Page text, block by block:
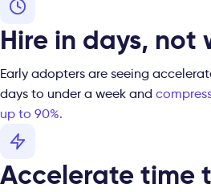
Hire in days, not
Early adopters are seeing
days to under a week and
up to 90%.
Accelerate time